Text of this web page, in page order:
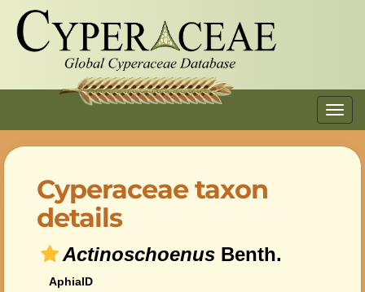
Cyperaceae taxon
details
Actinoschoenus Benth.
AphiaID